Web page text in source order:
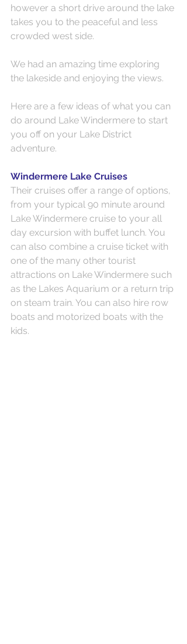
however a short drive around the lake
takes you to the peaceful and less
crowded west side.
We had an amazing time exploring
the lakeside and enjoying the views.
Here are a few ideas of what you can
do around Lake Windermere to start
you off on your Lake District
adventure.
Windermere Lake Cruises
Their cruises offer a range of options,
from your typical 90 minute around
Lake Windermere cruise to your all
day excursion with buffet lunch. You
can also combine a cruise ticket with
one of the many other tourist
attractions on Lake Windermere such
as the Lakes Aquarium or a return trip
on steam train. You can also hire row
boats and motorized boats with the
kids.